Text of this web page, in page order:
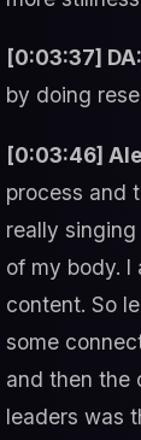
[0:03:37] DA:
by doing
[0:03:46]
process and
really
of my body.
content. So
some
and then the
leaders was